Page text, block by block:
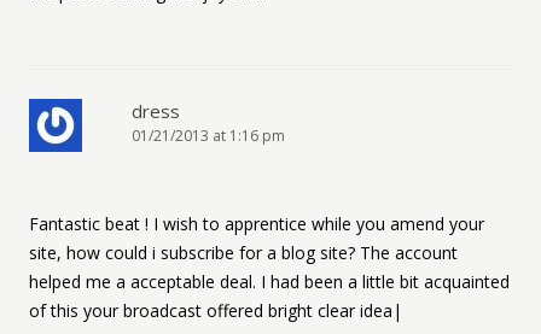
dress
01/21/2013 at 1:16 pm
Fantastic beat ! I wish to apprentice while you amend your
site, how could i subscribe for a blog site? The account
helped me a acceptable deal. I had been a little bit acquainted
of this your broadcast offered bright clear idea|